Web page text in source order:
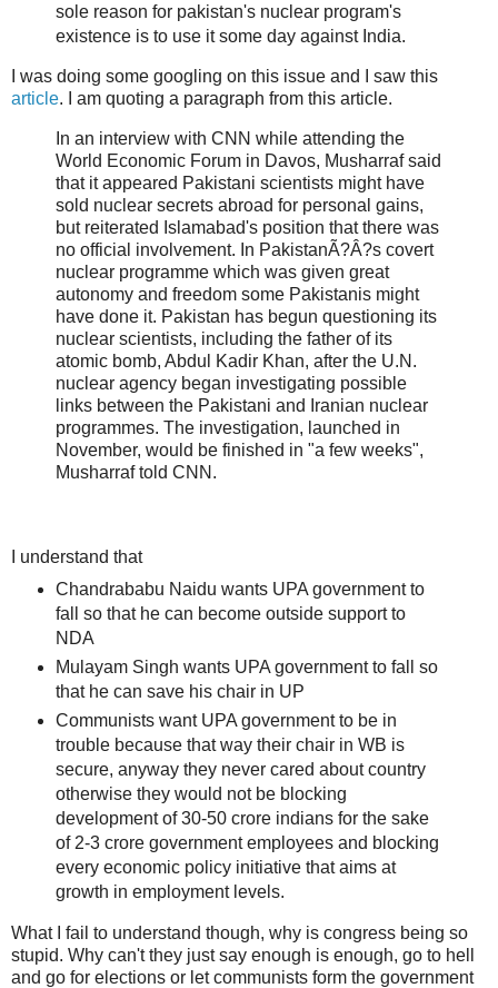
sole reason for pakistan's nuclear program's
existence is to use it some day against India.
I was doing some googling on this issue and I saw this
article. I am quoting a paragraph from this article.
In an interview with CNN while attending the
World Economic Forum in Davos, Musharraf said
that it appeared Pakistani scientists might have
sold nuclear secrets abroad for personal gains,
but reiterated Islamabad's position that there was
no official involvement. In PakistanÃ?Â?s covert
nuclear programme which was given great
autonomy and freedom some Pakistanis might
have done it. Pakistan has begun questioning its
nuclear scientists, including the father of its
atomic bomb, Abdul Kadir Khan, after the U.N.
nuclear agency began investigating possible
links between the Pakistani and Iranian nuclear
programmes. The investigation, launched in
November, would be finished in "a few weeks",
Musharraf told CNN.
I understand that
Chandrababu Naidu wants UPA government to
fall so that he can become outside support to
NDA
Mulayam Singh wants UPA government to fall so
that he can save his chair in UP
Communists want UPA government to be in
trouble because that way their chair in WB is
secure, anyway they never cared about country
otherwise they would not be blocking
development of 30-50 crore indians for the sake
of 2-3 crore government employees and blocking
every economic policy initiative that aims at
growth in employment levels.
What I fail to understand though, why is congress being so
stupid. Why can't they just say enough is enough, go to hell
and go for elections or let communists form the government